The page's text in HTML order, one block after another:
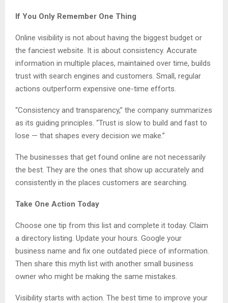
If You Only Remember One Thing
Online visibility is not about having the biggest budget or
the fanciest website. It is about consistency. Accurate
information in multiple places, maintained over time, builds
trust with search engines and customers. Small, regular
actions outperform expensive one-time efforts.
“Consistency and transparency,” the company summarizes
as its guiding principles. “Trust is slow to build and fast to
lose — that shapes every decision we make.”
The businesses that get found online are not necessarily
the best. They are the ones that show up accurately and
consistently in the places customers are searching.
Take One Action Today
Choose one tip from this list and complete it today. Claim
a directory listing. Update your hours. Google your
business name and fix one outdated piece of information.
Then share this myth list with another small business
owner who might be making the same mistakes.
Visibility starts with action. The best time to improve your